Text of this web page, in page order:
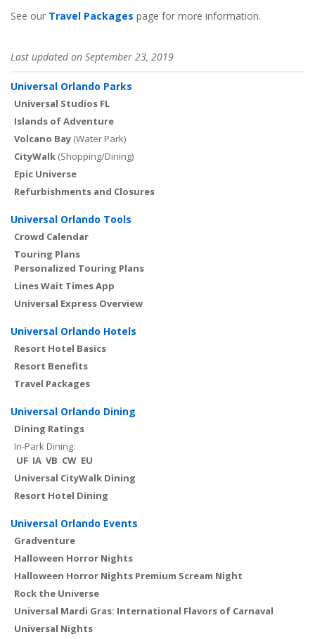
See our Travel Packages page for more information.
Last updated on September 23, 2019
Universal Orlando Parks
Universal Studios FL
Islands of Adventure
Volcano Bay (Water Park)
CityWalk (Shopping/Dining)
Epic Universe
Refurbishments and Closures
Universal Orlando Tools
Crowd Calendar
Touring Plans
Personalized Touring Plans
Lines Wait Times App
Universal Express Overview
Universal Orlando Hotels
Resort Hotel Basics
Resort Benefits
Travel Packages
Universal Orlando Dining
Dining Ratings
In-Park Dining:
UF IA VB CW EU
Universal CityWalk Dining
Resort Hotel Dining
Universal Orlando Events
Gradventure
Halloween Horror Nights
Halloween Horror Nights Premium Scream Night
Rock the Universe
Universal Mardi Gras: International Flavors of Carnaval
Universal Nights